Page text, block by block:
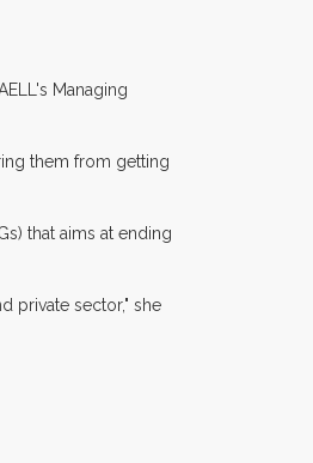
Managing
them from getting
that aims at ending
private sector," she